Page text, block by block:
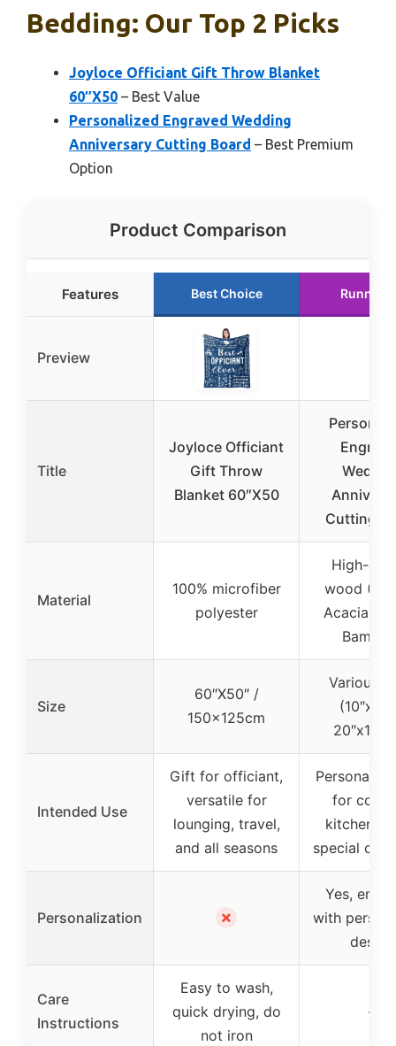
Bedding: Our Top 2 Picks
Joyloce Officiant Gift Throw Blanket
60″X50 – Best Value
Personalized Engraved Wedding
Anniversary Cutting Board – Best Premium
Option
Product Comparison
Features Best Choice Runner
Preview
Title
Joyloce Officiant
Gift Throw
Blanket 60″X50
Cutting
Material
100% microfiber
polyester
High-
wood
Acacia,
Size
60″X50″ /
150x125cm
Various
(10″x8″
Intended Use
Gift for officiant,
versatile for
lounging, travel,
and all seasons
for
kitchen
special
Personalization ✗
Yes,
with
design
Care
Instructions
Easy to wash,
quick drying, do
not iron
–